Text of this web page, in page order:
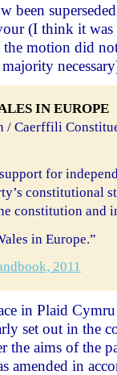
been
(I think it
motion did
IN EUROPE
/ Caerffili
for
constitutional
constitution and
in Europe.”
2011
in Plaid
set out in the
the aims of the
amended in